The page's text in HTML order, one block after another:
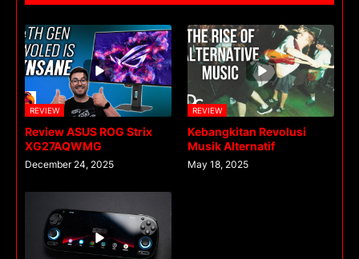
REVIEW
Review ASUS ROG Strix
XG27AQWMG
December 24, 2025
REVIEW
Kebangkitan Revolusi
Musik Alternatif
May 18, 2025